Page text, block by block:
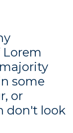
Lorem
some
or
don't look